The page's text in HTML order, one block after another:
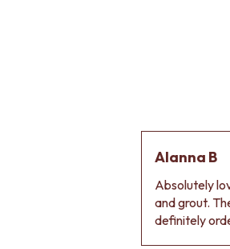
Alanna B
Absolutely
and grout.
definitely